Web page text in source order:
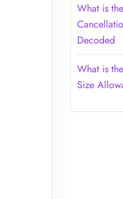
What is
Decoded
What is
Size